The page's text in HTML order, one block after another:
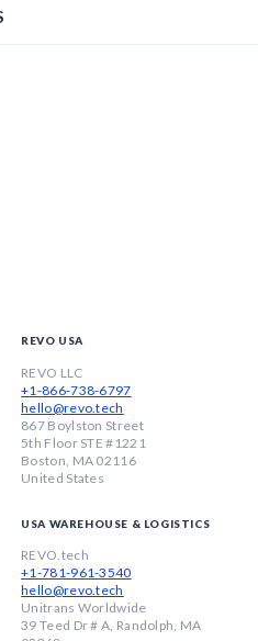
REVO USA
REVO LLC
+1-866-738-6797
hello@revo.tech
867 Boylston Street
5th Floor STE #1221
Boston, MA 02116
United States
USA WAREHOUSE & LOGISTICS
REVO.tech
+1-781-961-3540
hello@revo.tech
Unitrans Worldwide
39 Teed Dr # A, Randolph, MA